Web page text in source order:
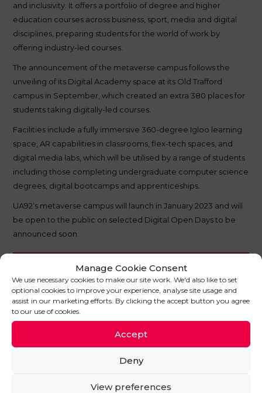
Manage Cookie Consent
We use necessary cookies to make our site work. We'd also like to set
optional cookies to improve your experience, analyse site usage and
assist in our marketing efforts. By clicking the accept button you agree
to our use of cookies.
Accept
Deny
View preferences
and inclusivity. It offers a portfolio of degree and higher
education courses across business, sport, media and digital
disciplines, preparing students for the world of work by
offering industry-led courses.
The announcement of the metaverse campus follows the
unveiling of its Digital Academy space at its Old Trafford
campus in September, which created an extra 380 places for
students taking digitally-led courses.
Facilities include a fully immersive 360-degree Igloo learning
space, AR capabilities in classrooms, flex-tech spaces, and
digital media labs, which will be utilised by a range of students
including those completing undergraduate computer science
degrees, digital bootcamps and apprenticeships.
UA92’s metaverse campus will launch in January 2023 and will
be open to the public on selected Digital Open Days to be
announced soon.
SHARE THIS POST
IN OTHER